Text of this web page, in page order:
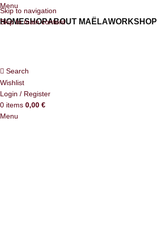
Skip to navigation
Skip to main content
Menu
HOMESHOPABOUT MAËLAWORKSHOP
Search
Wishlist
Login / Register
0 items 0,00 €
Menu